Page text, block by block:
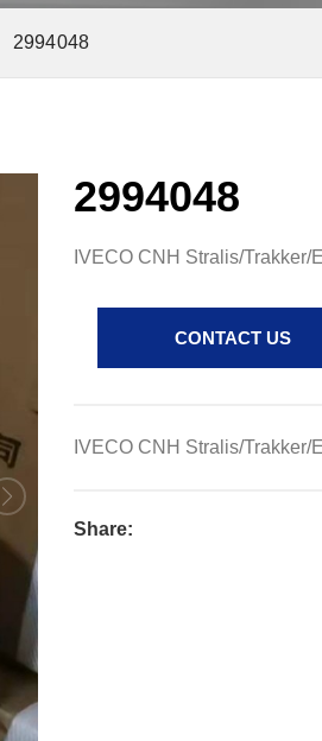
2994048
2994048
IVECO CNH Stralis/
CONTACT US
IVECO CNH Stralis/
Share: